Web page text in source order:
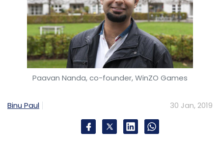
Paavan Nanda, co-founder, WinZO Games
Binu Paul 30 Jan, 2019